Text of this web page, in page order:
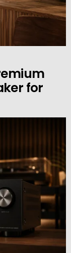
for